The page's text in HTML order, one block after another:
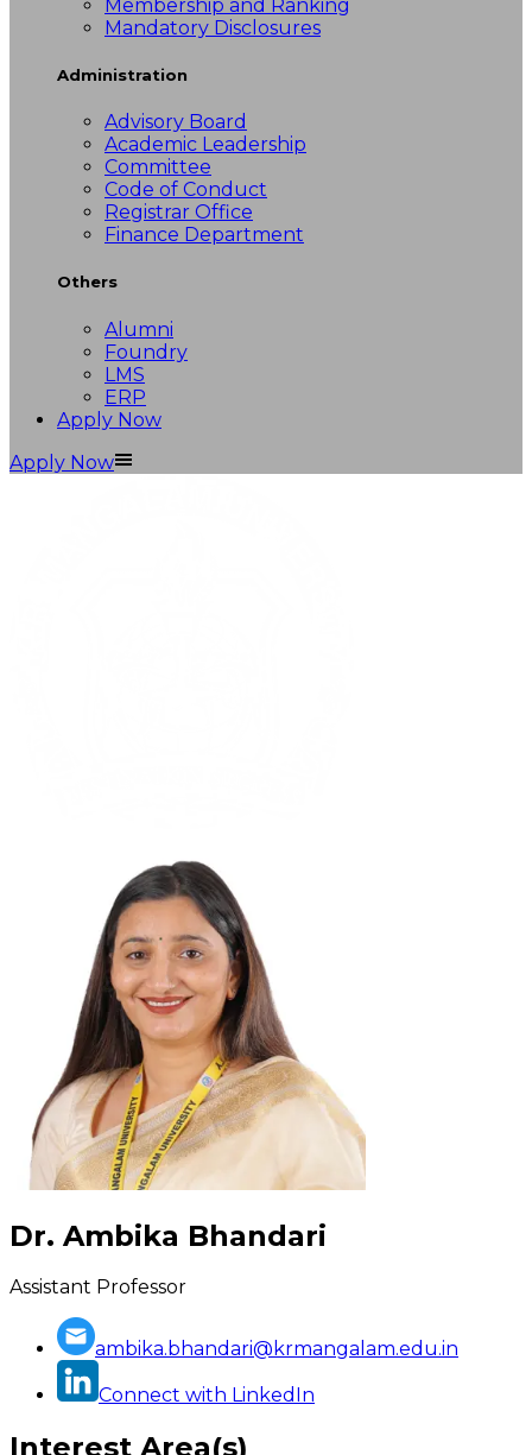
Membership and Ranking
Mandatory Disclosures
Administration
Advisory Board
Academic Leadership
Committee
Code of Conduct
Registrar Office
Finance Department
Others
Alumni
Foundry
LMS
ERP
Apply Now
Apply Now
Dr. Ambika Bhandari
Assistant Professor
ambika.bhandari@krmangalam.edu.in
Connect with LinkedIn
Interest Area(s)